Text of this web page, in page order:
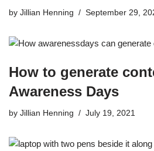
by Jillian Henning September 29,
How to generate
Awareness Days
by Jillian Henning July 19, 2021